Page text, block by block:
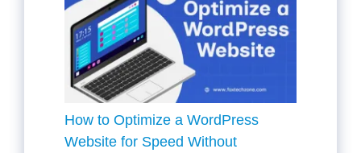
How to Optimize a WordPress
Website for Speed Without